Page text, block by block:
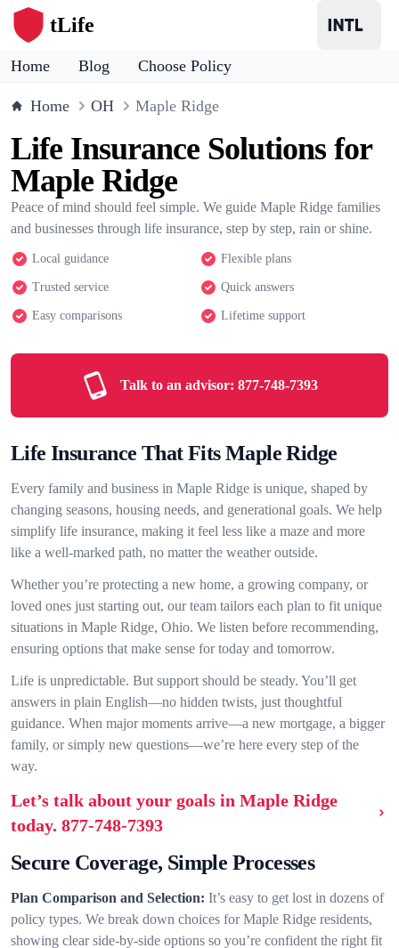
tLife
Home Blog Choose Policy
Home OH Maple Ridge
Life Insurance Solutions for
Maple Ridge
Peace of mind should feel simple. We guide Maple Ridge families
and businesses through life insurance, step by step, rain or shine.
Local guidance Flexible plans
Trusted service Quick answers
Easy comparisons Lifetime support
Talk to an advisor: 877-748-7393
Life Insurance That Fits Maple Ridge
Every family and business in Maple Ridge is unique, shaped by
changing seasons, housing needs, and generational goals. We help
simplify life insurance, making it feel less like a maze and more
like a well-marked path, no matter the weather outside.
Whether you’re protecting a new home, a growing company, or
loved ones just starting out, our team tailors each plan to fit unique
situations in Maple Ridge, Ohio. We listen before recommending,
ensuring options that make sense for today and tomorrow.
Life is unpredictable. But support should be steady. You’ll get
answers in plain English—no hidden twists, just thoughtful
guidance. When major moments arrive—a new mortgage, a bigger
family, or simply new questions—we’re here every step of the
way.
Let’s talk about your goals in Maple Ridge
today. 877-748-7393
Secure Coverage, Simple Processes
Plan Comparison and Selection: It’s easy to get lost in dozens of
policy types. We break down choices for Maple Ridge residents,
showing clear side-by-side options so you’re confident the right fit